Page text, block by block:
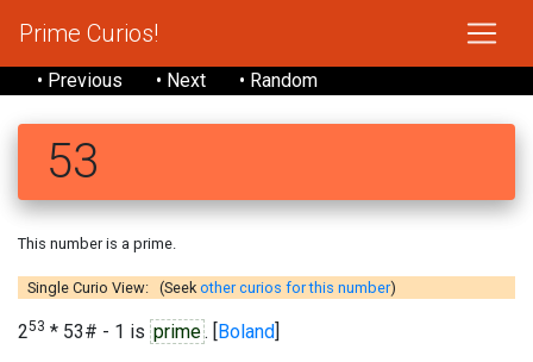
Prime Curios!
• Previous • Next • Random
53
This number is a prime.
Single Curio View: (Seekother curios for this number)
253 * 53# - 1 is prime. [Boland]